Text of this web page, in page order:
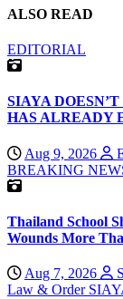
ALSO READ
EDITORIAL
SIAYA
HAS ALREADY
Aug 9, 2026
BREAKING
Thailand School
Wounds More
Aug 7, 2026
Law & Order